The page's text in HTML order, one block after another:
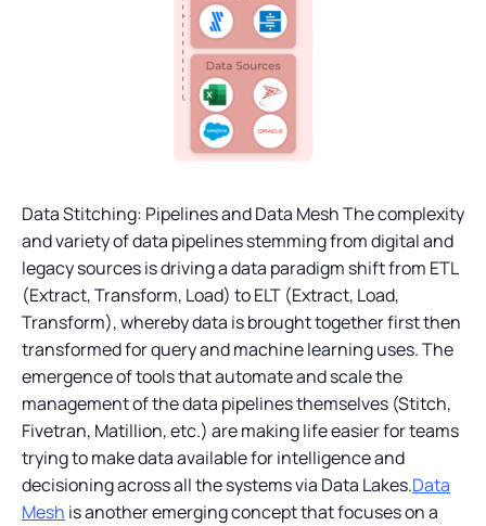
Data Stitching: Pipelines and Data Mesh The complexity
and variety of data pipelines stemming from digital and
legacy sources is driving a data paradigm shift from ETL
(Extract, Transform, Load) to ELT (Extract, Load,
Transform), whereby data is brought together first then
transformed for query and machine learning uses. The
emergence of tools that automate and scale the
management of the data pipelines themselves (Stitch,
Fivetran, Matillion, etc.) are making life easier for teams
trying to make data available for intelligence and
decisioning across all the systems via Data Lakes.Data
Mesh is another emerging concept that focuses on a